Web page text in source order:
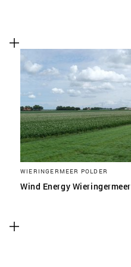
WIERINGERMEER POLDER
Wind Energy Wieringermeer